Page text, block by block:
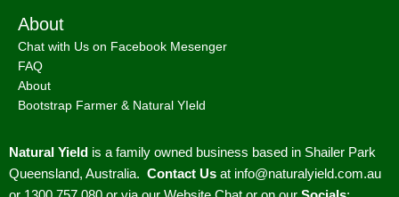
About
Chat with Us on Facebook Mesenger
FAQ
About
Bootstrap Farmer & Natural YIeld
Natural Yield is a family owned business based in Shailer Park
Queensland, Australia. Contact Us at info@naturalyield.com.au